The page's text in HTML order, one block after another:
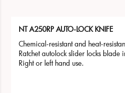
NT A250RP AUTO-LOCK KNIFE
Chemical-resistant and heat-
Ratchet autolock slider locks blade
Right or left hand use.